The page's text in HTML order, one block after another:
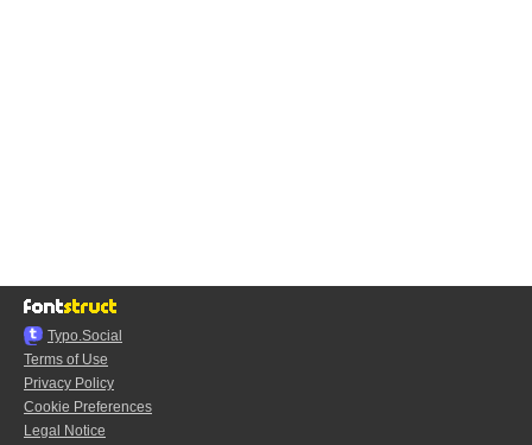
Typo.Social
Terms of Use
Privacy Policy
Cookie Preferences
Legal Notice